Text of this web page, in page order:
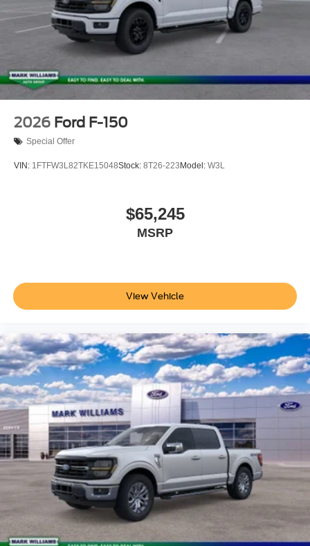
2026 Ford F-150
Special Offer
VIN: 1FTFW3L82TKE15048Stock: 8T26-223 Model: W3L
$65,245
MSRP
View Vehicle